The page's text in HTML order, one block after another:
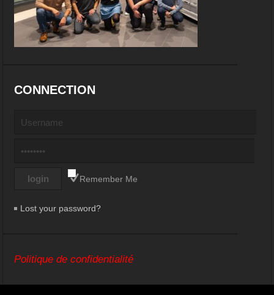
CONNECTION
Remember Me
Lost your password?
Politique de confidentialité